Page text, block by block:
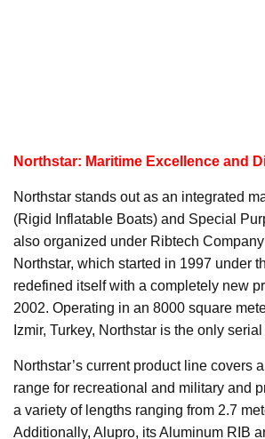
Northstar: Maritime Excellence and
Northstar stands out as an integrated
(Rigid Inflatable Boats) and Special
also organized under Ribtech
Northstar, which started in 1997 under
redefined itself with a completely new
2002. Operating in an 8000 square
Izmir, Turkey, Northstar is the only
Northstar’s current product line covers
range for recreational and military and
a variety of lengths ranging from 2.7
Additionally, Alupro, its Aluminum RIB